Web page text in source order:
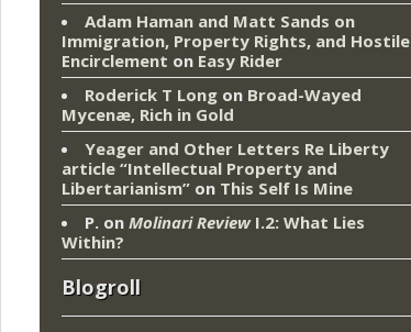
Adam Haman and Matt Sands on
Immigration, Property Rights, and Hostile
Encirclement on Easy Rider
Roderick T Long on Broad-Wayed
Mycenæ, Rich in Gold
Yeager and Other Letters Re Liberty
article “Intellectual Property and
Libertarianism” on This Self Is Mine
P. on Molinari ReviewI.2: What Lies
Within?
Blogroll